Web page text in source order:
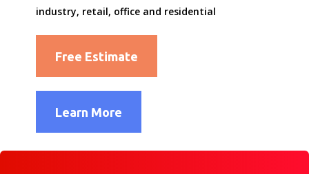
industry, retail, office and residential
Free Estimate
Learn More